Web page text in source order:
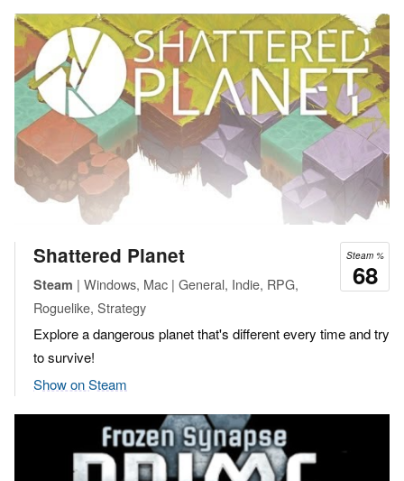
Steam %
68
Shattered Planet
Steam | Windows, Mac | General, Indie, RPG,
Roguelike, Strategy
Explore a dangerous planet that's different every time and try
to survive!
Show on Steam